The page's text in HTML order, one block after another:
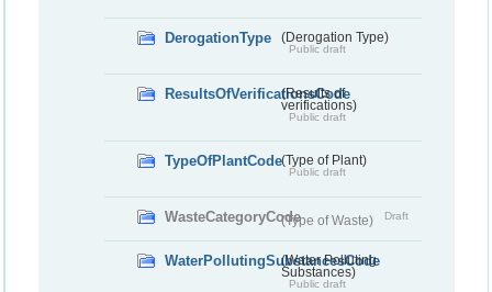
DerogationType (Derogation Type)
Public draft
ResultsOfVerificationsCode
(Results of
verifications)
Public draft
TypeOfPlantCode(Type of Plant)
Public draft
WasteCategoryCode(Type of Waste) Draft
WaterPollutingSubstancesCode
(Water Polluting
Substances)
Public draft